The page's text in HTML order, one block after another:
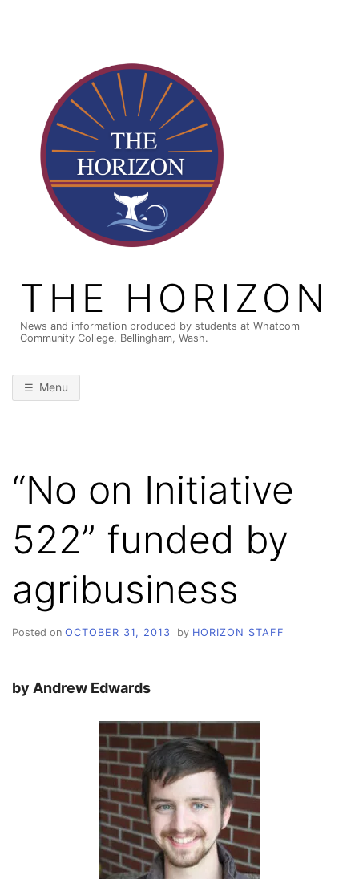
THE HORIZON
News and information produced by students at Whatcom
Community College, Bellingham, Wash.
Menu
“No on Initiative
522” funded by
agribusiness
Posted on OCTOBER 31, 2013 by HORIZON STAFF
by Andrew Edwards